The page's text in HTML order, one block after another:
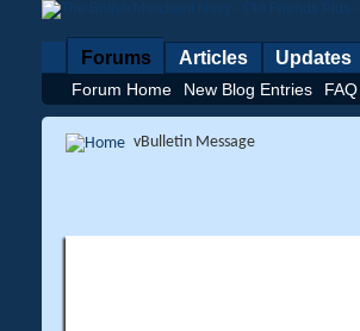
Forums
Forum Home New Blog Entries FAQ
Articles Updates
vBulletin Message